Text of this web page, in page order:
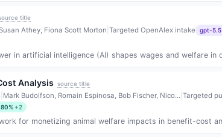
title
Athey, Fiona Scott Morton Targeted OpenAlex intake gpt-5.5
in artificial intelligence (AI) shapes wages and welfare in
Analysis source title
Mark Budolfson, Romain Espinosa, Bob Fischer, Nico...| Targeted
+2
for monetizing animal welfare impacts in benefit-cost